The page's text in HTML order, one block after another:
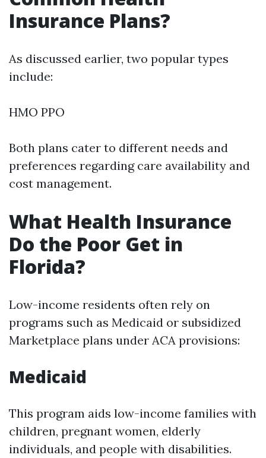
Insurance Plans?
As discussed earlier, two popular types
include:
HMO PPO
Both plans cater to different needs and
preferences regarding care availability and
cost management.
What Health Insurance
Do the Poor Get in
Florida?
Low-income residents often rely on
programs such as Medicaid or subsidized
Marketplace plans under ACA provisions:
Medicaid
This program aids low-income families with
children, pregnant women, elderly
individuals, and people with disabilities.